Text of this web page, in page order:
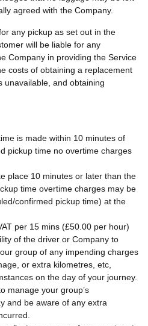
agreed with the Company.
any pickup as set out in the
will be liable for any
Company in providing the Service
costs of obtaining a replacement
unavailable, and obtaining
is made within 10 minutes of
pickup time no overtime charges
place 10 minutes or later than the
time overtime charges may be
confirmed pickup time) at the
per 15 mins (£50.00 per hour)
of the driver or Company to
group of any impending charges
or extra kilometres, etc,
on the day of your journey.
manage your group’s
and be aware of any extra